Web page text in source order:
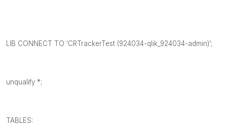
LIB CONNECT TO 'CRTrackerTest (924034-qlik_924034-admin)';
unqualify *;
TABLES: